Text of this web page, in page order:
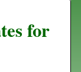
for